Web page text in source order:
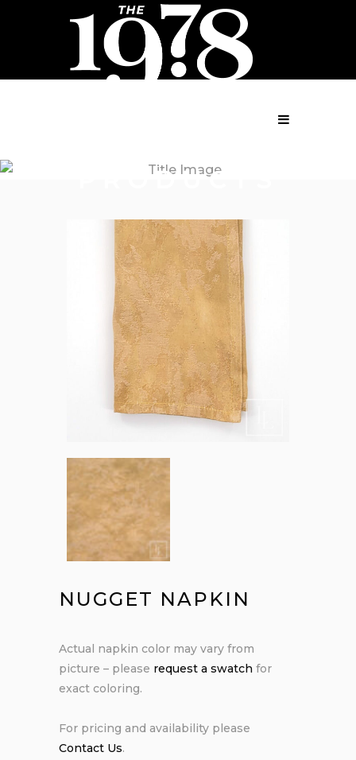
PRODUCTS
NUGGET NAPKIN
Actual napkin color may vary from
picture – please request a swatch for
exact coloring.
For pricing and availability please
Contact Us.